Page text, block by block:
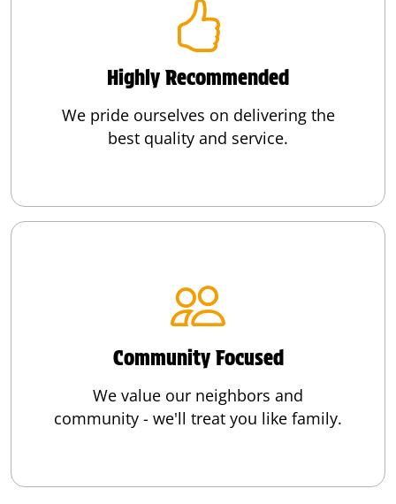
Highly Recommended
We pride ourselves on delivering the
best quality and service.
Community Focused
We value our neighbors and
community - we'll treat you like family.